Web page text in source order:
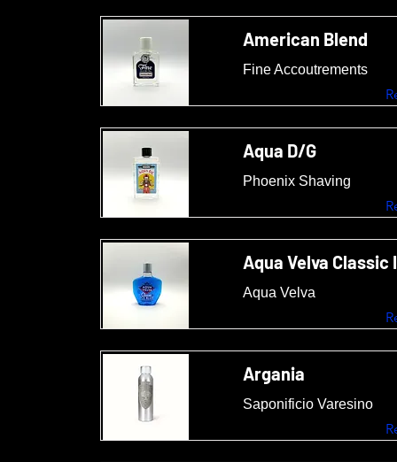
American Blend
Fine Accoutrements
Aqua D/G
Phoenix Shaving
Aqua Velva Classic
Aqua Velva
Argania
Saponificio Varesino